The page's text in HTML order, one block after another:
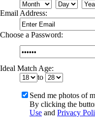
Email Address:
Choose a Password:
Ideal Match Age:
to
Send me photos of
By clicking the
Use and Privacy